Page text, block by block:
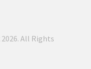
All Rights